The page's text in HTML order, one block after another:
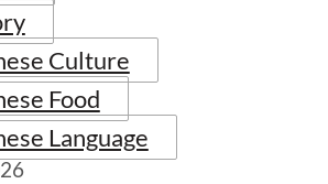
Culture
Food
Language